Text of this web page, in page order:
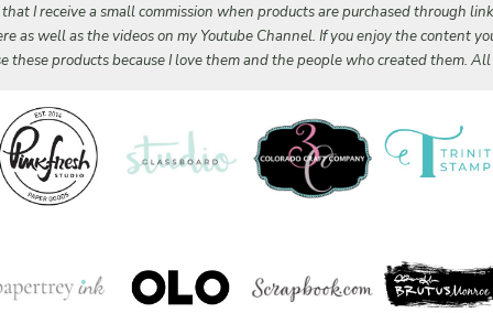
I receive a small commission when products are purchased through
as well as the videos on my Youtube Channel. If you enjoy the content
these products because I love them and the people who created them.